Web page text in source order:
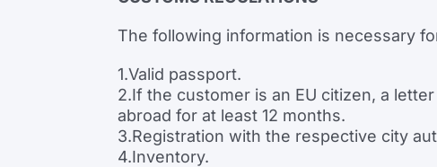
The following information is necessary
1.Valid passport.
2.If the customer is an EU citizen, a
abroad for at least 12 months.
3.Registration with the respective city
4.Inventory.